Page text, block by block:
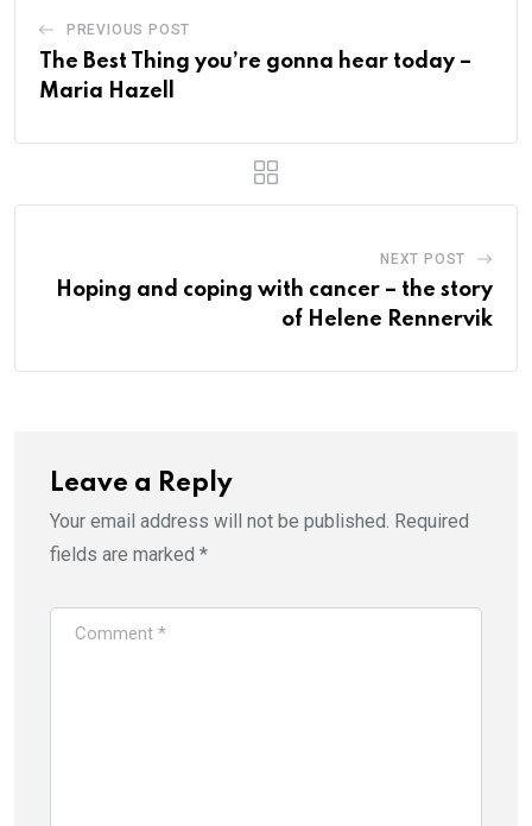
PREVIOUS POST
The Best Thing you’re gonna hear today –
Maria Hazell
NEXT POST
Hoping and coping with cancer – the story
of Helene Rennervik
Leave a Reply
Your email address will not be published. Required
fields are marked *